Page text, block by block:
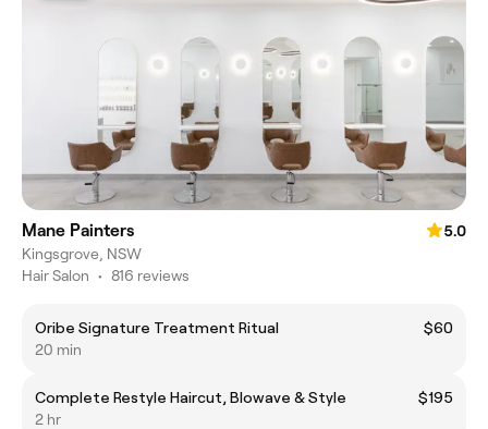
Mane Painters
5.0
Kingsgrove, NSW
Hair Salon • 816 reviews
Oribe Signature Treatment Ritual
$60
20 min
Complete Restyle Haircut, Blowave & Style
$195
2 hr